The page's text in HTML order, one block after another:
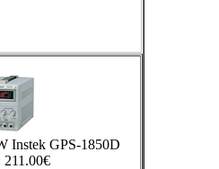
Instek GPS-1850D
211.00€